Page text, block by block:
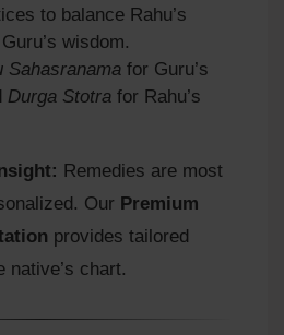
to balance Rahu’s
wisdom.
Sahasranama for Guru’s
Durga Stotra for Rahu’s
Remedies are most
Our Premium
provides tailored
native’s chart.